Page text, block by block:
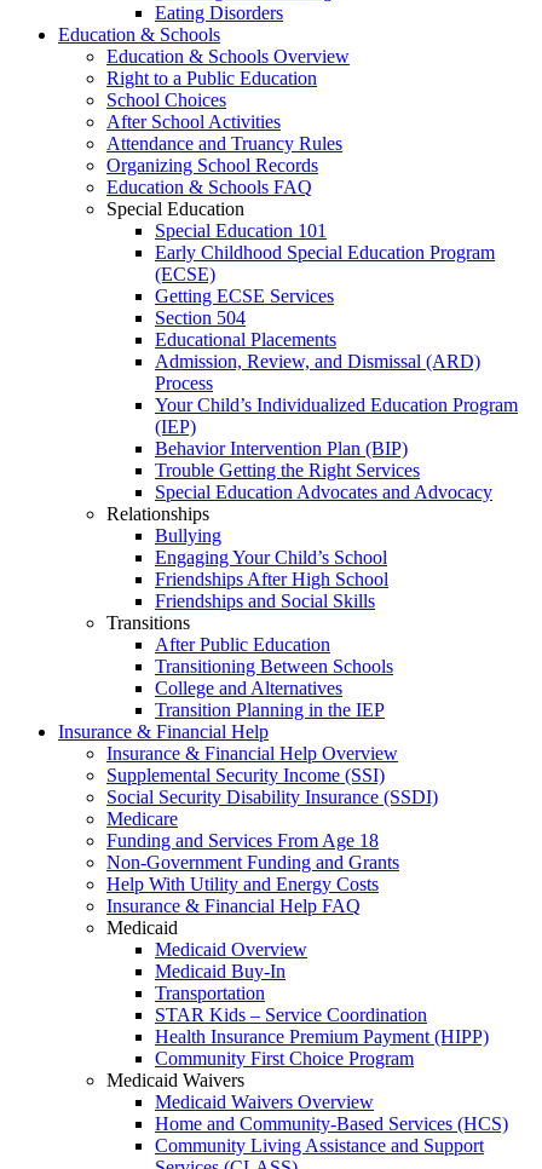
Eating Disorders
Education & Schools
Education & Schools Overview
Right to a Public Education
School Choices
After School Activities
Attendance and Truancy Rules
Organizing School Records
Education & Schools FAQ
Special Education
Special Education 101
Early Childhood Special Education Program
(ECSE)
Getting ECSE Services
Section 504
Educational Placements
Admission, Review, and Dismissal (ARD)
Process
Your Child’s Individualized Education Program
(IEP)
Behavior Intervention Plan (BIP)
Trouble Getting the Right Services
Special Education Advocates and Advocacy
Relationships
Bullying
Engaging Your Child’s School
Friendships After High School
Friendships and Social Skills
Transitions
After Public Education
Transitioning Between Schools
College and Alternatives
Transition Planning in the IEP
Insurance & Financial Help
Insurance & Financial Help Overview
Supplemental Security Income (SSI)
Social Security Disability Insurance (SSDI)
Medicare
Funding and Services From Age 18
Non-Government Funding and Grants
Help With Utility and Energy Costs
Insurance & Financial Help FAQ
Medicaid
Medicaid Overview
Medicaid Buy-In
Transportation
STAR Kids – Service Coordination
Health Insurance Premium Payment (HIPP)
Community First Choice Program
Medicaid Waivers
Medicaid Waivers Overview
Home and Community-Based Services (HCS)
Community Living Assistance and Support